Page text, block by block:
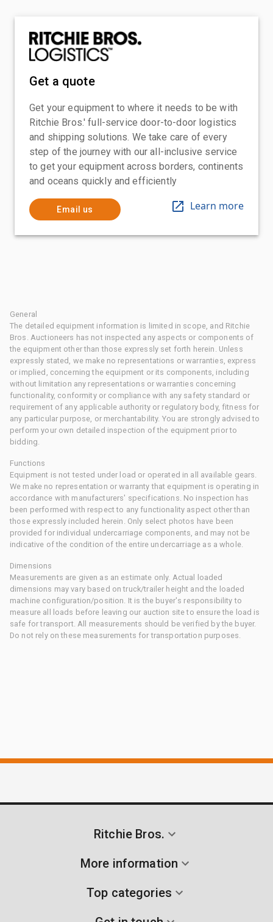
Get a quote
Get your equipment to where it needs to be with
Ritchie Bros.' full-service door-to-door logistics
and shipping solutions. We take care of every
step of the journey with our all-inclusive service
to get your equipment across borders, continents
and oceans quickly and efficiently
Email us Learn more
General
The detailed equipment information is limited in scope, and Ritchie
Bros. Auctioneers has not inspected any aspects or components of
the equipment other than those expressly set forth herein. Unless
expressly stated, we make no representations or warranties, express
or implied, concerning the equipment or its components, including
without limitation any representations or warranties concerning
functionality, conformity or compliance with any safety standard or
requirement of any applicable authority or regulatory body, fitness for
any particular purpose, or merchantability. You are strongly advised to
perform your own detailed inspection of the equipment prior to
bidding.
Functions
Equipment is not tested under load or operated in all available gears.
We make no representation or warranty that equipment is operating in
accordance with manufacturers' specifications. No inspection has
been performed with respect to any functionality aspect other than
those expressly included herein. Only select photos have been
provided for individual undercarriage components, and may not be
indicative of the condition of the entire undercarriage as a whole.
Dimensions
Measurements are given as an estimate only. Actual loaded
dimensions may vary based on truck/trailer height and the loaded
machine configuration/position. It is the buyer's responsibility to
measure all loads before leaving our auction site to ensure the load is
safe for transport. All measurements should be verified by the buyer.
Do not rely on these measurements for transportation purposes.
Ritchie Bros.
More information
Top categories